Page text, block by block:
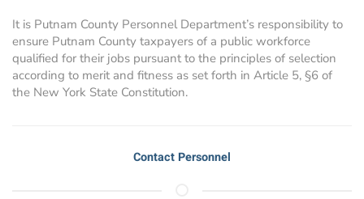
It is Putnam County Personnel Department’s responsibility to
ensure Putnam County taxpayers of a public workforce
qualified for their jobs pursuant to the principles of selection
according to merit and fitness as set forth in Article 5, §6 of
the New York State Constitution.
Contact Personnel